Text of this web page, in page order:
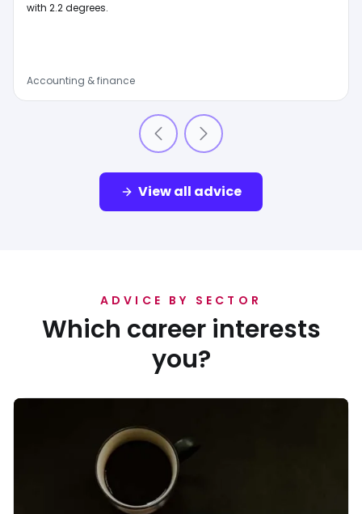
with 2.2 degrees.
Accounting & finance
View all advice
ADVICE BY SECTOR
Which career interests
you?